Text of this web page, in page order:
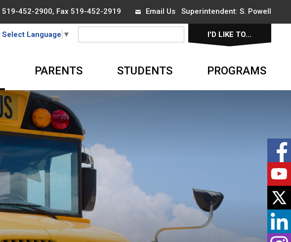
519-452-2900, Fax 519-452-2919 Email UsSuperintendent: S. Powell
Select Language ▼ I'D LIKE TO...
PARENTS STUDENTS PROGRAMS